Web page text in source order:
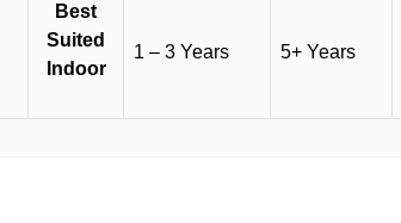
Best
Suited
Indoor
1 – 3 Years 5+ Years